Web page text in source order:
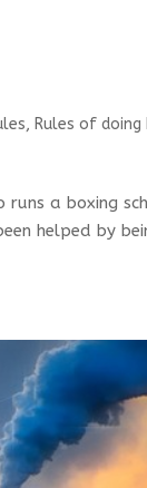
, Rules of doing
runs a boxing
helped by